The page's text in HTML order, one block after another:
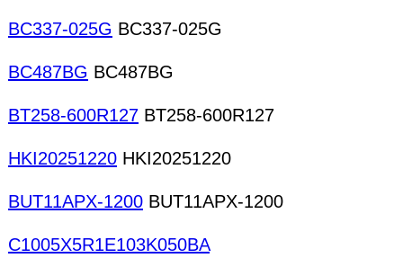
BC337-025G BC337-025G
BC487BG BC487BG
BT258-600R127 BT258-600R127
HKI20251220 HKI20251220
BUT11APX-1200 BUT11APX-1200
C1005X5R1E103K050BA